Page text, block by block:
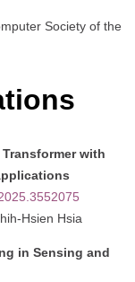
Society of the
with
Hsien Hsia
in Sensing and